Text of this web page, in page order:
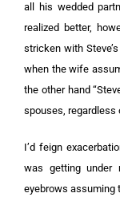
all his wedded
realized better,
stricken with
when the wife
the other hand
spouses, regardless
I’d feign
was getting under
eyebrows assuming